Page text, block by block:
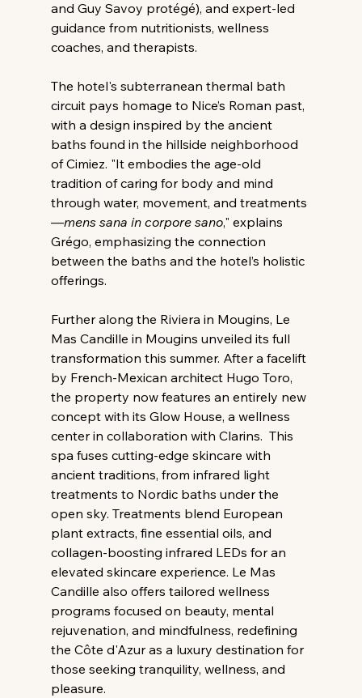
and Guy Savoy protégé), and expert-led
guidance from nutritionists, wellness
coaches, and therapists.
The hotel's subterranean thermal bath
circuit pays homage to Nice’s Roman past,
with a design inspired by the ancient
baths found in the hillside neighborhood
of Cimiez. "It embodies the age-old
tradition of caring for body and mind
through water, movement, and treatments
—mens sana in corpore sano," explains
Grégo, emphasizing the connection
between the baths and the hotel’s holistic
offerings.
Further along the Riviera in Mougins, Le
Mas Candille in Mougins unveiled its full
transformation this summer. After a facelift
by French-Mexican architect Hugo Toro,
the property now features an entirely new
concept with its Glow House, a wellness
center in collaboration with Clarins.  This
spa fuses cutting-edge skincare with
ancient traditions, from infrared light
treatments to Nordic baths under the
open sky. Treatments blend European
plant extracts, fine essential oils, and
collagen-boosting infrared LEDs for an
elevated skincare experience. Le Mas
Candille also offers tailored wellness
programs focused on beauty, mental
rejuvenation, and mindfulness, redefining
the Côte d'Azur as a luxury destination for
those seeking tranquility, wellness, and
pleasure.